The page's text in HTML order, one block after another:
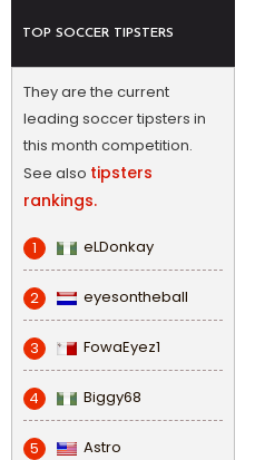
TOP SOCCER TIPSTERS
They are the current
leading soccer tipsters in
this month competition.
See also tipsters
rankings.
1 eLDonkay
2 eyesontheball
3 FowaEyez1
4 Biggy68
5 Astro